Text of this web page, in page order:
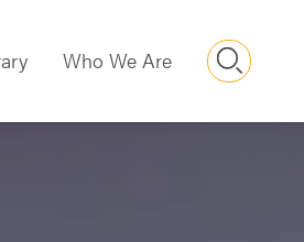
Who We Are